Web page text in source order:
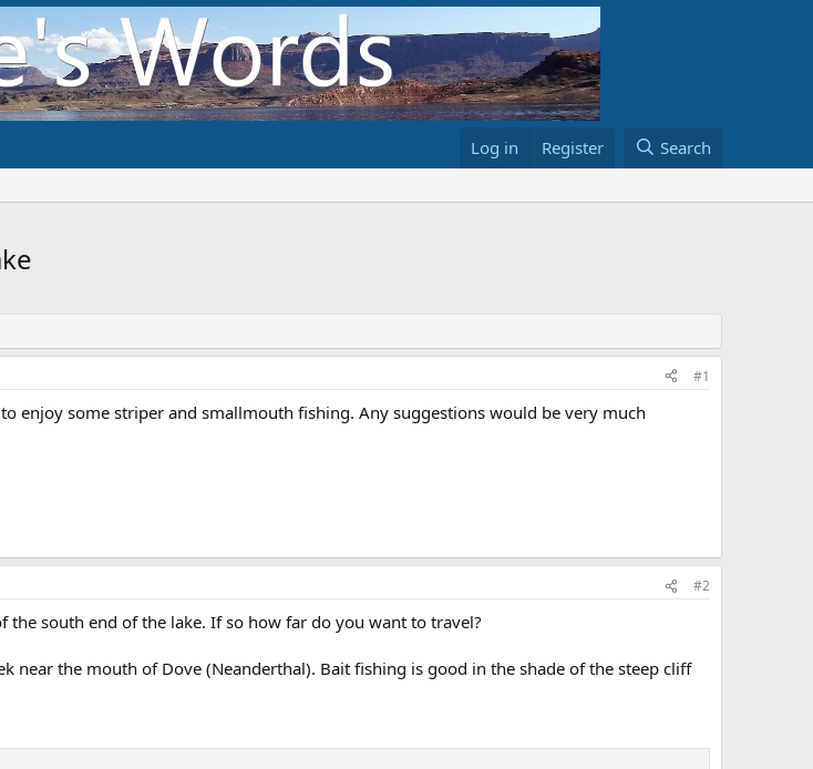
Log in Register Search
#1
enjoy some striper and smallmouth fishing. Any suggestions would be very much
#2
south end of the lake. If so how far do you want to travel?
near the mouth of Dove (Neanderthal). Bait fishing is good in the shade of the steep cliff